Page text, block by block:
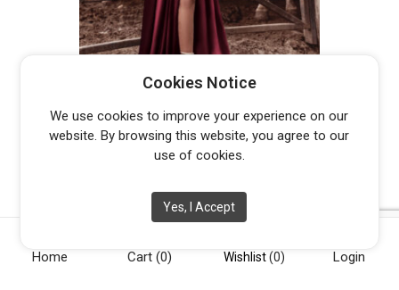
TE001
[vc_row][vc_column width="1/4"][vc_widget_sidebar
Home Cart (0) Wishlist(0) Login
Cookies Notice
We use cookies to improve your experience on our
website. By browsing this website, you agree to our
use of cookies.
Yes, I Accept